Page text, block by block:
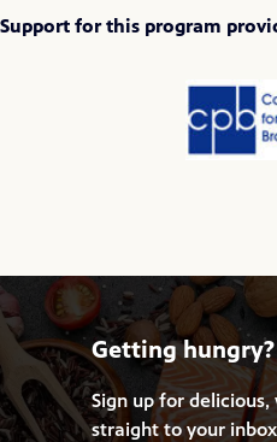
Support for this program
Getting hungry?
Sign up for
straight to your